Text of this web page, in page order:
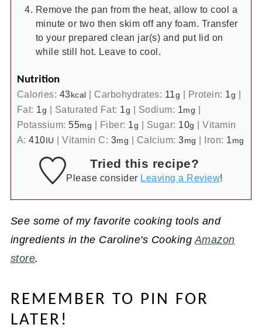
Remove the pan from the heat, allow to cool a
minute or two then skim off any foam. Transfer
to your prepared clean jar(s) and put lid on
while still hot. Leave to cool.
Nutrition
Calories: 43kcal | Carbohydrates: 11 g | Protein: 1 g |
Fat: 1 g | Saturated Fat: 1 g | Sodium: 1 mg |
Potassium: 55mg | Fiber: 1 g | Sugar: 10g |Vitamin
A:410IU |Vitamin C: 3mg | Calcium:3mg | Iron: 1 mg
Tried this recipe?
Please consider Leaving a Review!
See some of my favorite cooking tools and
ingredients in the Caroline's Cooking Amazon
store.
REMEMBER TO PIN FOR
LATER!